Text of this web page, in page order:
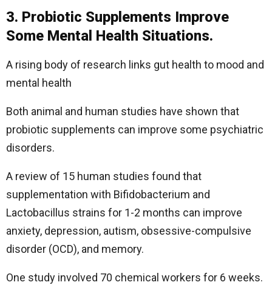
3. Probiotic Supplements Improve
Some Mental Health Situations.
A rising body of research links gut health to mood and
mental health
Both animal and human studies have shown that
probiotic supplements can improve some psychiatric
disorders.
A review of 15 human studies found that
supplementation with Bifidobacterium and
Lactobacillus strains for 1-2 months can improve
anxiety, depression, autism, obsessive-compulsive
disorder (OCD), and memory.
One study involved 70 chemical workers for 6 weeks.